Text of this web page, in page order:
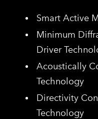
​Smart Active
Minimum
Driver
Acoustically
Technology
Directivity
Technology